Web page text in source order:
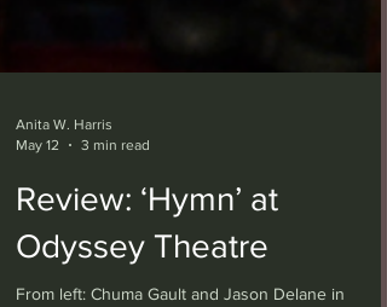
May 12
3 min read
Review: ‘Hymn’ at
Odyssey Theatre